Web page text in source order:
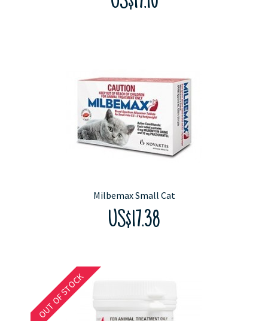
Milbemax Small Cat
US$17.38
OUT OF STOCK